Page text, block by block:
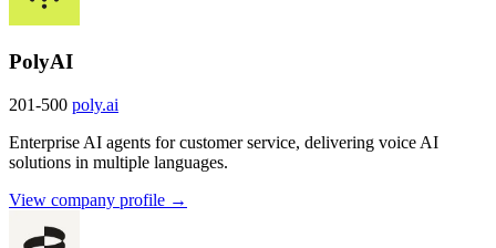
PolyAI
201-500 poly.ai
Enterprise AI agents for customer service, delivering voice AI
solutions in multiple languages.
View company profile →